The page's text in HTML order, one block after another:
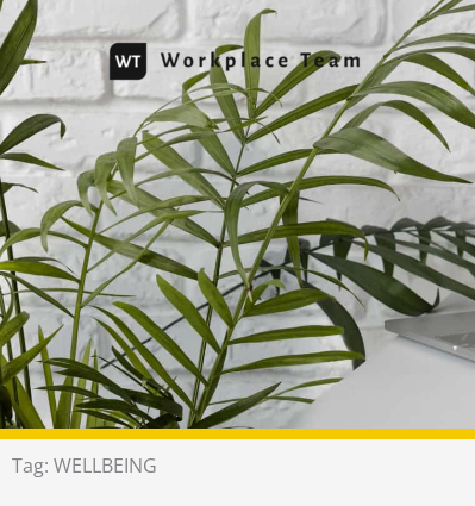
Skip
to
content
Tag: WELLBEING